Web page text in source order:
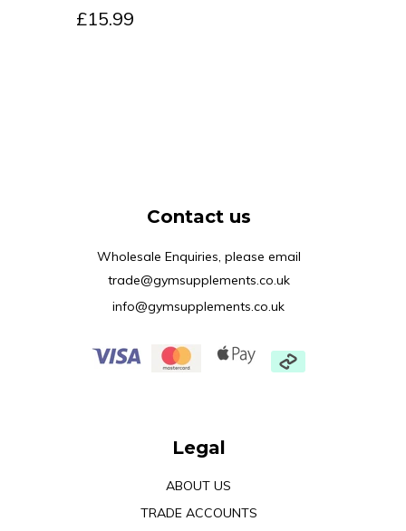
£15.99
Contact us
Wholesale Enquiries, please email
trade@gymsupplements.co.uk
info@gymsupplements.co.uk
Legal
ABOUT US
TRADE ACCOUNTS